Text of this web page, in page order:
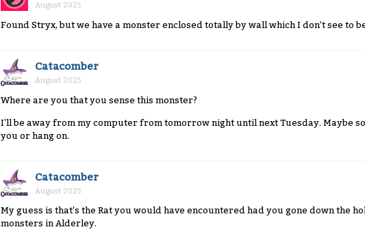
August 2025
Found Stryx, but we have a monster enclosed totally by wall which I don’t see to
Catacomber
August 2025
Where are you that you sense this monster?
I'll be away from my computer from tomorrow night until next Tuesday. Maybe
you or hang on.
Catacomber
August 2025
My guess is that's the Rat you would have encountered had you gone down the
monsters in Alderley.